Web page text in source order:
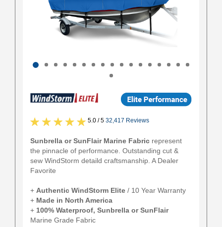
5.0 / 5 32,417 Reviews
Sunbrella or SunFlair Marine Fabric represent
the pinnacle of performance. Outstanding cut &
sew WindStorm detaild craftsmanship. A Dealer
Favorite
+ Authentic WindStorm Elite / 10 Year Warranty
+ Made in North America
+ 100% Waterproof, Sunbrella or SunFlair
Marine Grade Fabric